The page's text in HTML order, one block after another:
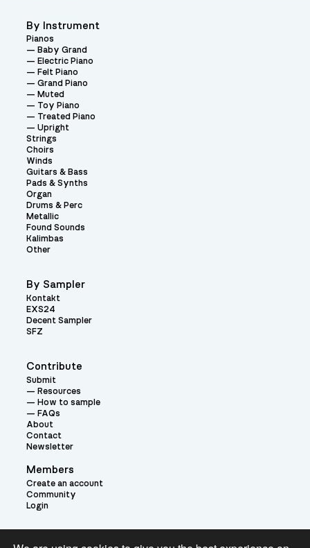
Contribute
Submit
Resources
How to sample
FAQs
About
Contact
Newsletter
Members
Create an account
Community
Login
By Instrument
Pianos
Baby Grand
Electric Piano
Felt Piano
Grand Piano
Muted
Toy Piano
Treated Piano
Upright
Strings
Choirs
Winds
Guitars & Bass
Pads & Synths
Organ
Drums & Perc
Metallic
Found Sounds
Kalimbas
Other
By Sampler
Kontakt
EXS24
Decent Sampler
SFZ
Theme: